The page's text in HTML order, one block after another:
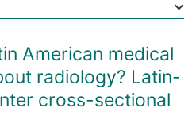
American medical
radiology? Latin-
cross-sectional